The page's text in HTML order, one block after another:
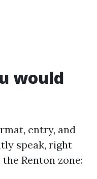
would
entry, and
speak, right
Renton zone: